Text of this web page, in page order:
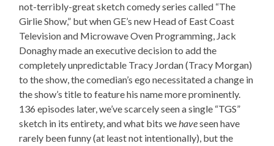
not-terribly-great sketch comedy series called “The
Girlie Show,” but when GE’s new Head of East Coast
Television and Microwave Oven Programming, Jack
Donaghy made an executive decision to add the
completely unpredictable Tracy Jordan (Tracy Morgan)
to the show, the comedian’s ego necessitated a change in
the show’s title to feature his name more prominently.
136 episodes later, we’ve scarcely seen a single “TGS”
sketch in its entirety, and what bits wehaveseen have
rarely been funny (at least not intentionally), but the